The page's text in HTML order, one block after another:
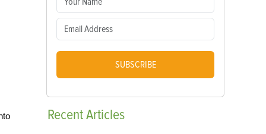
SUBSCRIBE
RecentArticles